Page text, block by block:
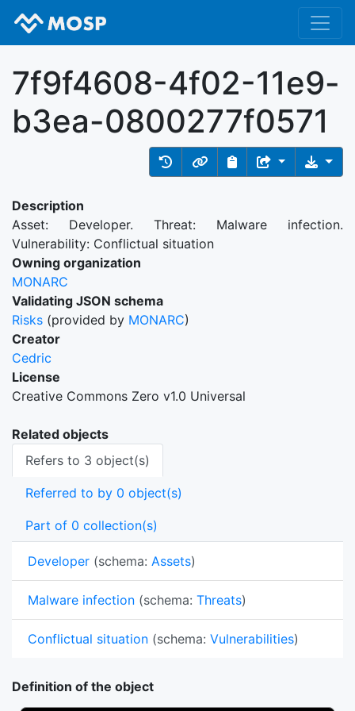
7f9f4608-4f02-11e9-
b3ea-0800277f0571
Description
Asset: Developer. Threat: Malware infection.
Vulnerability: Conflictual situation
Owning organization
MONARC
Validating JSON schema
Risks (provided by MONARC)
Creator
Cedric
License
Creative Commons Zero v1.0 Universal
Related objects
Refers to 3 object(s)
Referred to by 0 object(s)
Part of 0 collection(s)
Developer (schema: Assets)
Malware infection (schema: Threats)
Conflictual situation (schema: Vulnerabilities)
Definition of the object